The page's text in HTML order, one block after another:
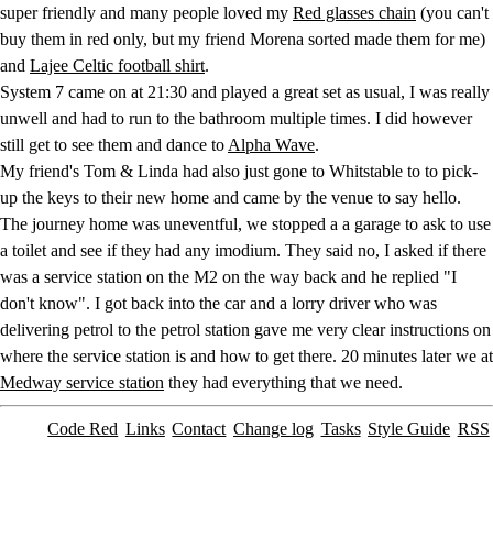
super friendly and many people loved my Red glasses chain (you can't
buy them in red only, but my friend Morena sorted made them for me)
and Lajee Celtic football shirt.
System 7 came on at 21:30 and played a great set as usual, I was really
unwell and had to run to the bathroom multiple times. I did however
still get to see them and dance to Alpha Wave.
My friend's Tom & Linda had also just gone to Whitstable to to pick-
up the keys to their new home and came by the venue to say hello.
The journey home was uneventful, we stopped a a garage to ask to use
a toilet and see if they had any imodium. They said no, I asked if there
was a service station on the M2 on the way back and he replied "I
don't know". I got back into the car and a lorry driver who was
delivering petrol to the petrol station gave me very clear instructions on
where the service station is and how to get there. 20 minutes later we at
Medway service station they had everything that we need.
Code Red Links Contact Change log Tasks Style Guide RSS